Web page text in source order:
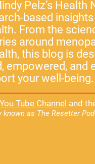
Pelz’s Health
based
From the
around
this blog is
empowered, and
your well-being.
You Tube Channel and
known as The Resetter